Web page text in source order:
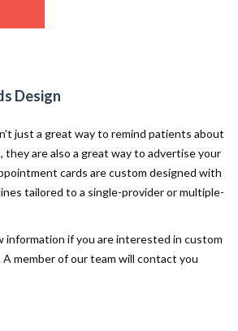
Design
just a great way to remind patients about
are also a great way to advertise your
cards are custom designed with
tailored to a single-provider or multiple-
information if you are interested in custom
member of our team will contact you